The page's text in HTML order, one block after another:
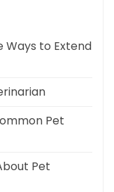
Ways to Extend
Pet
Pet